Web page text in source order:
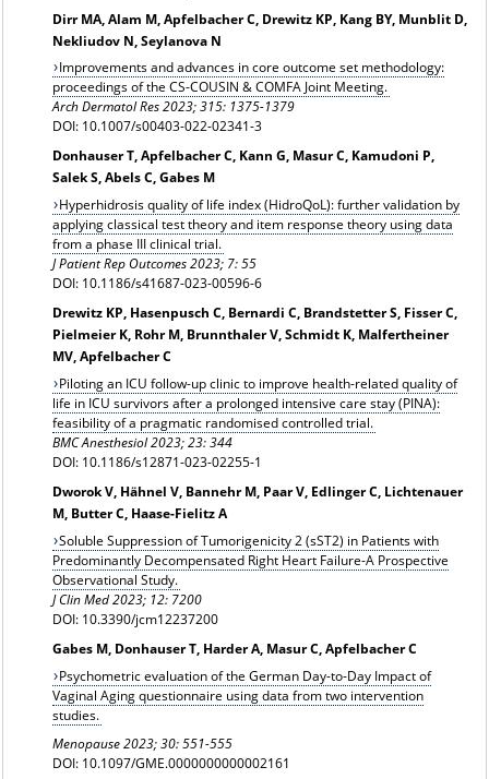
Dirr MA, Alam M, Apfelbacher C, Drewitz KP, Kang BY, Munblit D,
Nekliudov N, Seylanova N
Improvements and advances in core outcome set methodology:
proceedings of the CS-COUSIN & COMFA Joint Meeting.
Arch Dermatol Res 2023; 315: 1375-1379
DOI: 10.1007/s00403-022-02341-3
Donhauser T, Apfelbacher C, Kann G, Masur C, Kamudoni P,
Salek S, Abels C, Gabes M
Hyperhidrosis quality of life index (HidroQoL): further validation by
applying classical test theory and item response theory using data
from a phase III clinical trial.
J Patient Rep Outcomes 2023; 7: 55
DOI: 10.1186/s41687-023-00596-6
Drewitz KP, Hasenpusch C, Bernardi C, Brandstetter S, Fisser C,
Pielmeier K, Rohr M, Brunnthaler V, Schmidt K, Malfertheiner
MV, Apfelbacher C
Piloting an ICU follow-up clinic to improve health-related quality of
life in ICU survivors after a prolonged intensive care stay (PINA):
feasibility of a pragmatic randomised controlled trial.
BMC Anesthesiol 2023; 23: 344
DOI: 10.1186/s12871-023-02255-1
Dworok V, Hähnel V, Bannehr M, Paar V, Edlinger C, Lichtenauer
M, Butter C, Haase-Fielitz A
Soluble Suppression of Tumorigenicity 2 (sST2) in Patients with
Predominantly Decompensated Right Heart Failure-A Prospective
Observational Study.
J Clin Med 2023; 12: 7200
DOI: 10.3390/jcm12237200
Gabes M, Donhauser T, Harder A, Masur C, Apfelbacher C
Psychometric evaluation of the German Day-to-Day Impact of
Vaginal Aging questionnaire using data from two intervention
studies.
Menopause 2023; 30: 551-555
DOI: 10.1097/GME.0000000000002161